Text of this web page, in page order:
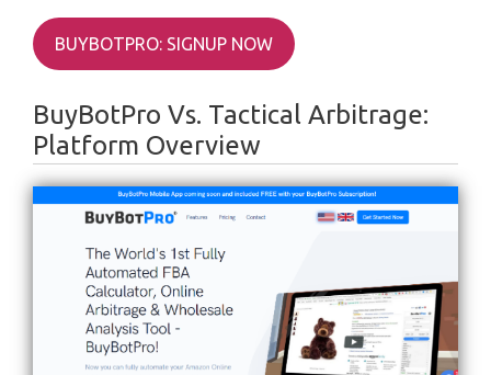
BUYBOTPRO: SIGNUP NOW
BuyBotPro Vs. Tactical Arbitrage:
Platform Overview